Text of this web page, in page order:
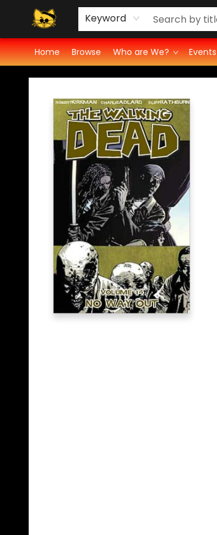
Keyword
Home Browse Who are We? Events
Groove Cat's Book Promo Studio for Authors
Cosmic Cranium Press
Groove Cat Crochet
Contest
Privacy Policy
Groove Cat Books & Records